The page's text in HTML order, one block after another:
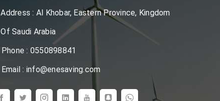
Address : Al Khobar, Eastern Province, Kingdom
Of Saudi Arabia
Phone : 0550898841
Email : info@enesaving.com